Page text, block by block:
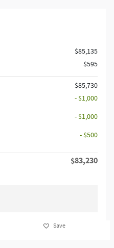
$85,135
$595
$85,730
- $1,000
- $1,000
- $500
$83,230
Save